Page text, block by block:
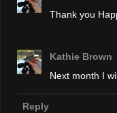
Thank you
Kathie Brown
Next month I
Reply